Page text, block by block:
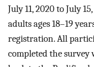
July 11, 2020 to July
adults ages 18–19
registration. All
completed the